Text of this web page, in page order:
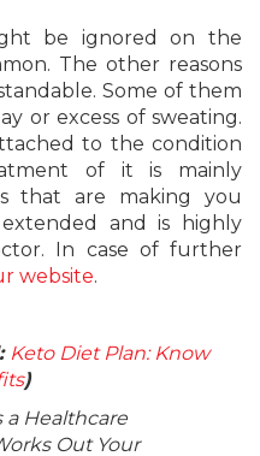
be ignored on the
The other reasons
Some of them
or excess of sweating.
to the condition
of it is mainly
that are making you
and is highly
In case of further
website.
Keto Diet Plan: Know
)
a Healthcare
Out Your